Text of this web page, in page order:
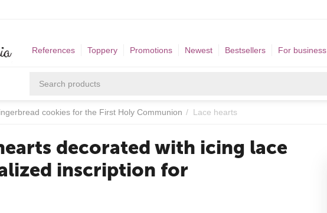
References Toppery Promotions Newest Bestsellers For business
cookies for the First Holy Communion / Lace hearts
decorated with icing lace
inscription for